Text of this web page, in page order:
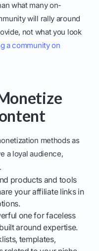
what many on-
will rally around
not what you look
a community on
methods as
a loyal audience,
products and tools
your affiliate links in
one for faceless
around expertise.
templates,